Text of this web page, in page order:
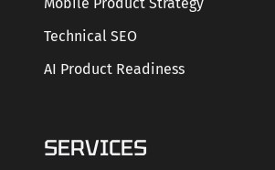
Technical SEO
AI Product Readiness
SERVICES